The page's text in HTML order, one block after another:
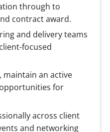
through to
contract award.
and delivery teams
focused
maintain an active
for
across client
and networking